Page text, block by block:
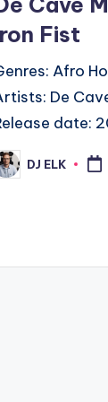
Fist
Afro
De
date:
DJ ELK